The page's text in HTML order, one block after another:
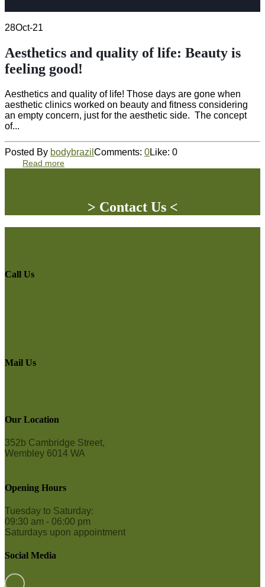
28Oct-21
Aesthetics and quality of life: Beauty is
feeling good!
Aesthetics and quality of life! Those days are gone when
aesthetic clinics worked on beauty and fitness considering
an empty concern, just for the aesthetic side. The concept
of...
Posted By bodybrazil Comments: 0Like: 0
Read more
> Contact Us <
Call Us
Mail Us
Our Location
352b Cambridge Street,
Wembley 6014 WA
Opening Hours
Tuesday to Saturday:
09:30 am - 06:00 pm
Saturdays upon appointment
Social Media